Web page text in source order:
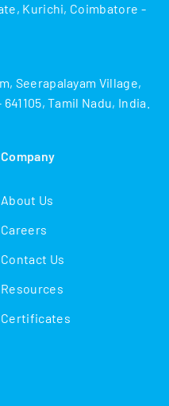
Kurichi, Coimbatore -
Seerapalayam Village,
Tamil Nadu, India.
Company
About Us
Careers
Contact Us
Resources
Certificates